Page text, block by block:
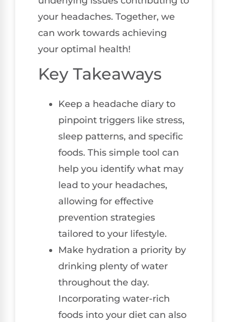
your headaches. Together, we
can work towards achieving
your optimal health!
Key Takeaways
Keep a headache diary to
pinpoint triggers like stress,
sleep patterns, and specific
foods. This simple tool can
help you identify what may
lead to your headaches,
allowing for effective
prevention strategies
tailored to your lifestyle.
Make hydration a priority by
drinking plenty of water
throughout the day.
Incorporating water-rich
foods into your diet can also